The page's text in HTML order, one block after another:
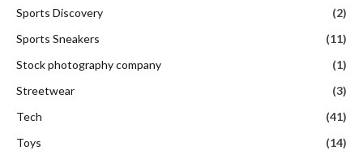
Sports Discovery
(2)
Sports Sneakers
(11)
Stock photography company
(1)
Streetwear
(3)
Tech
(41)
Toys
(14)